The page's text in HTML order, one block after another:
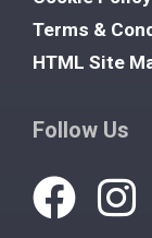
Terms &
HTML Site
Follow Us